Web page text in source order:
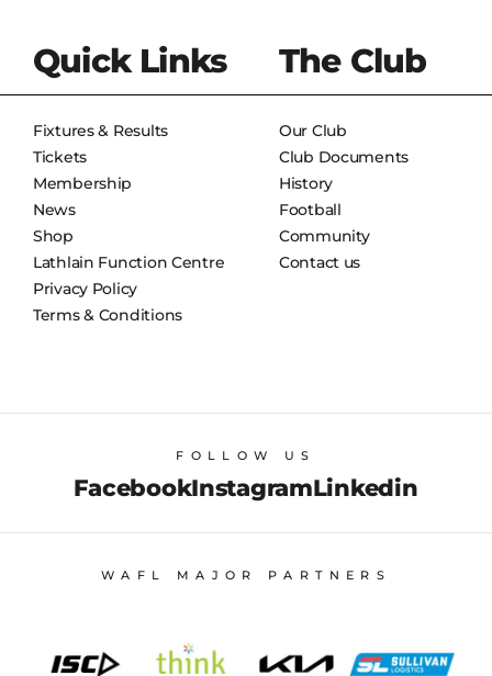
Quick Links
Fixtures & Results
Tickets
Membership
News
Shop
Lathlain Function Centre
Privacy Policy
Terms & Conditions
The Club
Our Club
Club Documents
History
Football
Community
Contact us
FOLLOW US
FacebookInstagramLinkedin
WAFL MAJOR PARTNERS